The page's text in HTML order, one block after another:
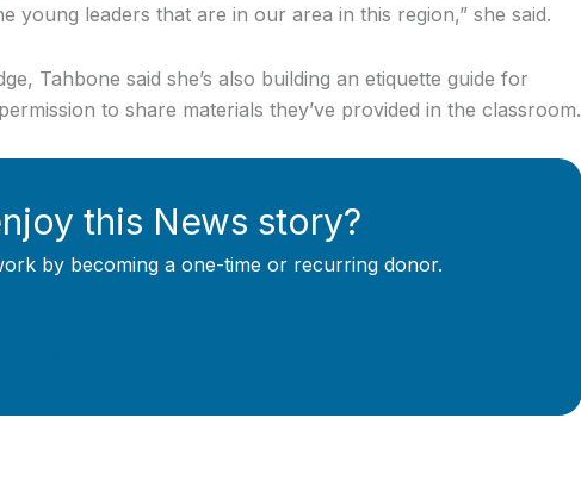
leaders that are in our area in this region,” she said.
Tahbone said she’s also building an etiquette guide for
to share materials they’ve provided in the classroom.
this News story?
by becoming a one-time or recurring donor.